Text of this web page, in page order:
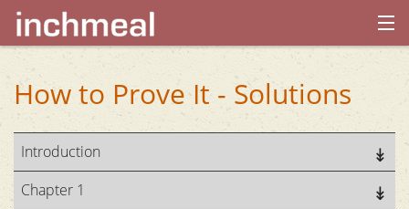
home
archives
about
How to Prove It - Solutions
Introduction
Chapter 1